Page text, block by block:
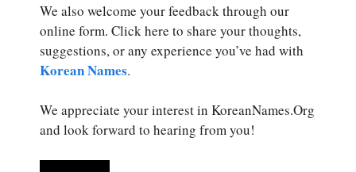
We also welcome your feedback through our
online form. Click here to share your thoughts,
suggestions, or any experience you’ve had with
Korean Names.
We appreciate your interest in KoreanNames.Org
and look forward to hearing from you!